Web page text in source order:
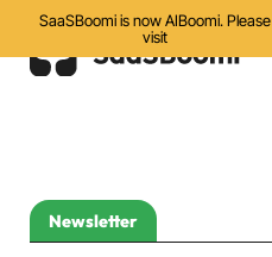
SaaSBoomi is now AIBoomi. Please
visit
Communities
Newsletter